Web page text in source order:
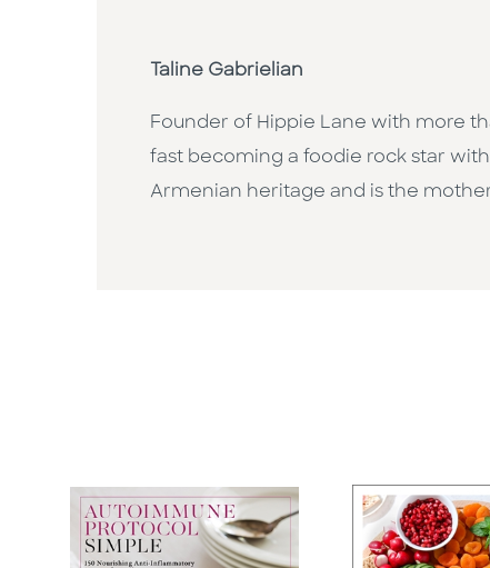
Taline Gabrielian
Founder of Hippie Lane with more
fast becoming a foodie rock star
Armenian heritage and is the